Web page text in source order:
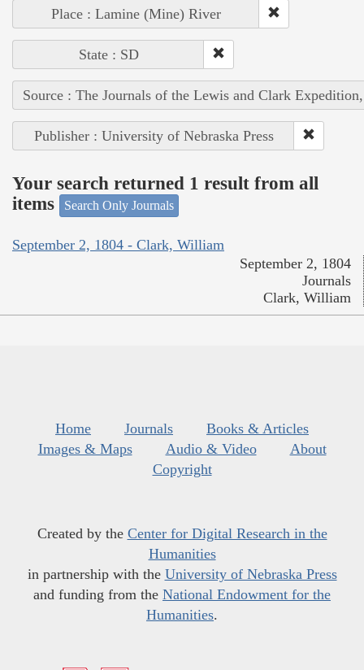
Place : Lamine (Mine) River
State : SD
Source : The Journals of the Lewis and Clark
Publisher : University of Nebraska Press
Your search returned 1 result from all
items
Search Only Journals
September 2, 1804 - Clark, William
September 2, 1804
Journals
Clark, William
Home Journals
Books & Articles
Images & Maps
Audio & Video
About
Copyright
Created by the Center for Digital Research in the
Humanities
in partnership with the University of Nebraska Press
and funding from the National Endowment for the
Humanities.